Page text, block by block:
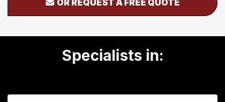
OR REQUEST A FREE QUOTE
Specialists in: